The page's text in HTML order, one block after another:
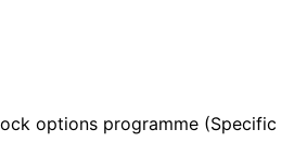
options programme (Specific